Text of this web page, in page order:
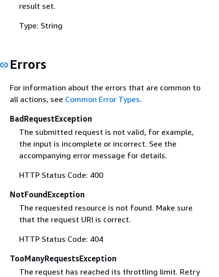
result set.
Type: String
Errors
For information about the errors that are common to
all actions, see Common Error Types.
BadRequestException
The submitted request is not valid, for example,
the input is incomplete or incorrect. See the
accompanying error message for details.
HTTP Status Code: 400
NotFoundException
The requested resource is not found. Make sure
that the request URI is correct.
HTTP Status Code: 404
TooManyRequestsException
The request has reached its throttling limit. Retry